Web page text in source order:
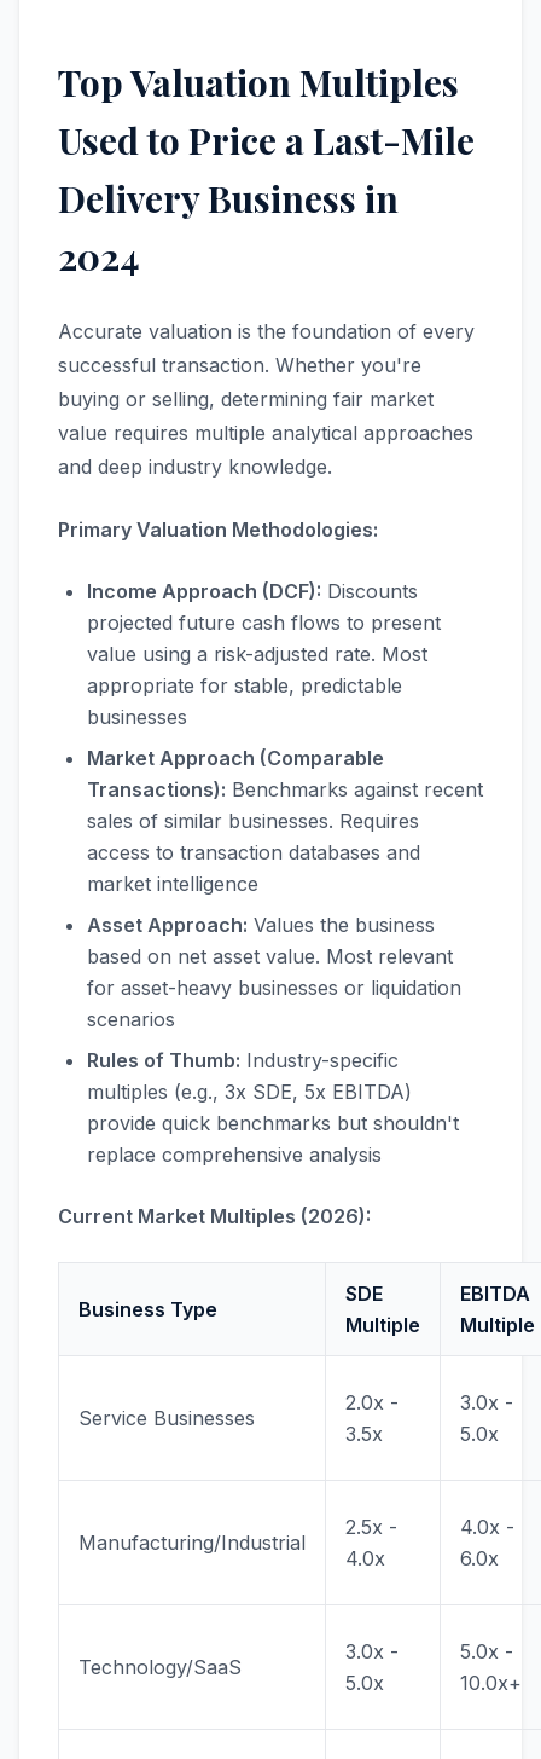
Top Valuation Multiples
Used to Price a Last-Mile
Delivery Business in
2024
Accurate valuation is the foundation of every
successful transaction. Whether you're
buying or selling, determining fair market
value requires multiple analytical approaches
and deep industry knowledge.
Primary Valuation Methodologies:
Income Approach (DCF): Discounts
projected future cash flows to present
value using a risk-adjusted rate. Most
appropriate for stable, predictable
businesses
Market Approach (Comparable
Transactions): Benchmarks against recent
sales of similar businesses. Requires
access to transaction databases and
market intelligence
Asset Approach: Values the business
based on net asset value. Most relevant
for asset-heavy businesses or liquidation
scenarios
Rules of Thumb: Industry-specific
multiples (e.g., 3x SDE, 5x EBITDA)
provide quick benchmarks but shouldn't
replace comprehensive analysis
Current Market Multiples (2026):
Business Type
SDE
Multiple
EBITDA
Multiple
Service Businesses
2.0x -
3.5x
3.0x -
5.0x
Manufacturing/Industrial
2.5x -
4.0x
4.0x -
6.0x
Technology/SaaS
3.0x -
5.0x
5.0x -
10.0x+